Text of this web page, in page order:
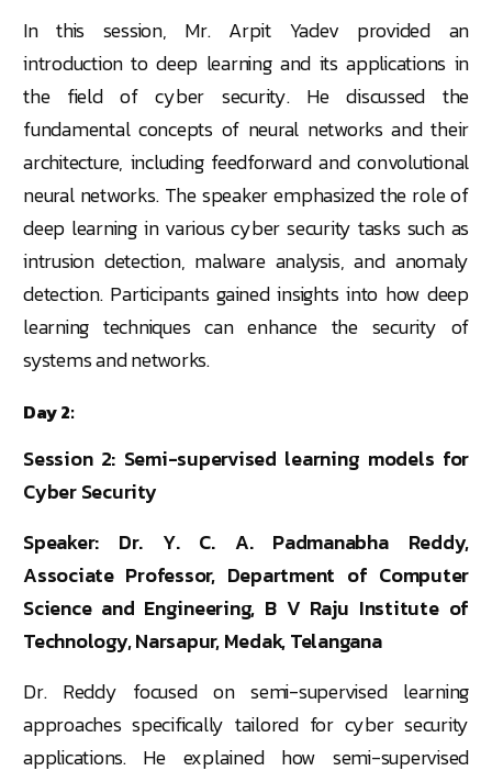
In this session, Mr. Arpit Yadev provided an
introduction to deep learning and its applications in
the field of cyber security. He discussed the
fundamental concepts of neural networks and their
architecture, including feedforward and convolutional
neural networks. The speaker emphasized the role of
deep learning in various cyber security tasks such as
intrusion detection, malware analysis, and anomaly
detection. Participants gained insights into how deep
learning techniques can enhance the security of
systems and networks.
Day 2:
Session 2: Semi-supervised learning models for
Cyber Security
Speaker: Dr. Y. C. A. Padmanabha Reddy,
Associate Professor, Department of Computer
Science and Engineering, B V Raju Institute of
Technology, Narsapur, Medak, Telangana
Dr. Reddy focused on semi-supervised learning
approaches specifically tailored for cyber security
applications. He explained how semi-supervised